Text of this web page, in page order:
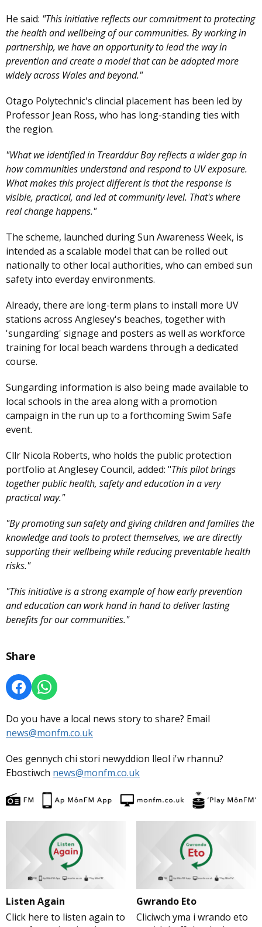
He said: "This initiative reflects our commitment to protecting
the health and wellbeing of our communities. By working in
partnership, we have an opportunity to lead the way in
prevention and create a model that can be adopted more
widely across Wales and beyond."
Otago Polytechnic's clincial placement has been led by
Professor Jean Ross, who has long-standing ties with
the region.
"What we identified in Trearddur Bay reflects a wider gap in
how communities understand and respond to UV exposure.
What makes this project different is that the response is
visible, practical, and led at community level. That's where
real change happens."
The scheme, launched during Sun Awareness Week, is
intended as a scalable model that can be rolled out
nationally to other local authorities, who can embed sun
safety into everday environments.
Already, there are long-term plans to install more UV
stations across Anglesey's beaches, together with
'sungarding' signage and posters as well as workforce
training for local beach wardens through a dedicated
course.
Sungarding information is also being made available to
local schools in the area along with a promotion
campaign in the run up to a forthcoming Swim Safe
event.
Cllr Nicola Roberts, who holds the public protection
portfolio at Anglesey Council, added: "This pilot brings
together public health, safety and education in a very
practical way."
"By promoting sun safety and giving children and families the
knowledge and tools to protect themselves, we are directly
supporting their wellbeing while reducing preventable health
risks."
"This initiative is a strong example of how early prevention
and education can work hand in hand to deliver lasting
benefits for our communities."
Share
Do you have a local news story to share? Email
news@monfm.co.uk
Oes gennych chi stori newyddion lleol i'w rhannu?
Ebostiwch news@monfm.co.uk
Listen Again
Click here to listen again to
Gwrando Eto
Cliciwch yma i wrando eto